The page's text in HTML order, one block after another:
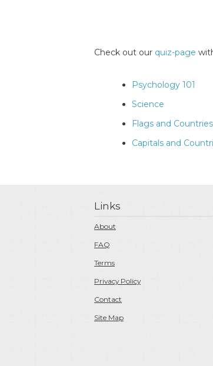
Check out our quiz-page
Psychology 101
Science
Flags and Countries
Capitals and
Links
About
FAQ
Terms
Privacy Policy
Contact
Site Map